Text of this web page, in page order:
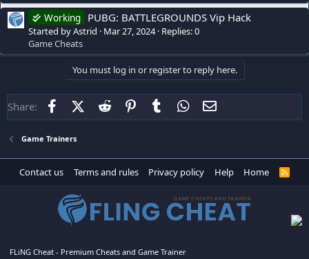
Working PUBG: BATTLEGROUNDS Vip Hack
Started by Astrid Mar 27, 2024 Replies: 0
Game Cheats
You must log in or register to reply here.
Share: FacebookX (Twitter)
Reddit PinterestTumblr WhatsApp
Game Trainers
Contact us Terms and rules Privacy policy Help Home
R
FLiNG Cheat - Premium Cheats and Game Trainer